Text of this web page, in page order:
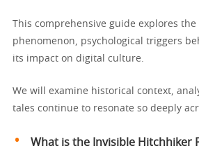
This comprehensive guide explores
phenomenon, psychological triggers
its impact on digital culture.
We will examine historical context,
tales continue to resonate so deeply
What is the Invisible Hitchhiker